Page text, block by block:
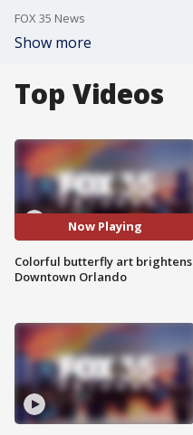
FOX 35 News
Show more
Top Videos
Now Playing
Colorful butterfly art brightens
Downtown Orlando